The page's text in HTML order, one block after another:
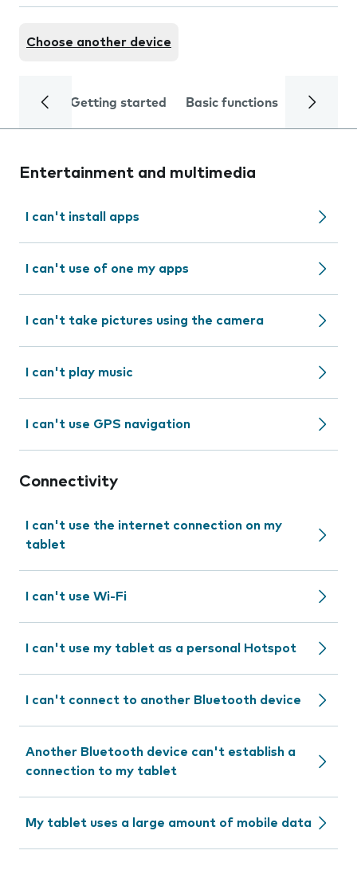
Choose another device
Getting started Basic functions Calls
Entertainment and multimedia
I can't install apps
I can't use of one my apps
I can't take pictures using the camera
I can't play music
I can't use GPS navigation
Connectivity
I can't use the internet connection on my
tablet
I can't use Wi-Fi
I can't use my tablet as a personal Hotspot
I can't connect to another Bluetooth device
Another Bluetooth device can't establish a
connection to my tablet
My tablet uses a large amount of mobile data